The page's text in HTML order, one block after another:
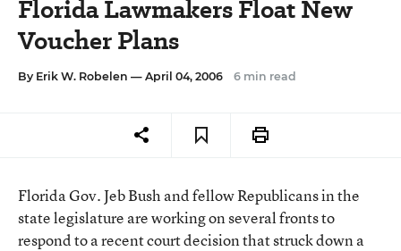
Florida Lawmakers Float New
Voucher Plans
By Erik W. Robelen — April 04, 2006 6 min read
Florida Gov. Jeb Bush and fellow Republicans in the
state legislature are working on several fronts to
respond to a recent court decision that struck down a